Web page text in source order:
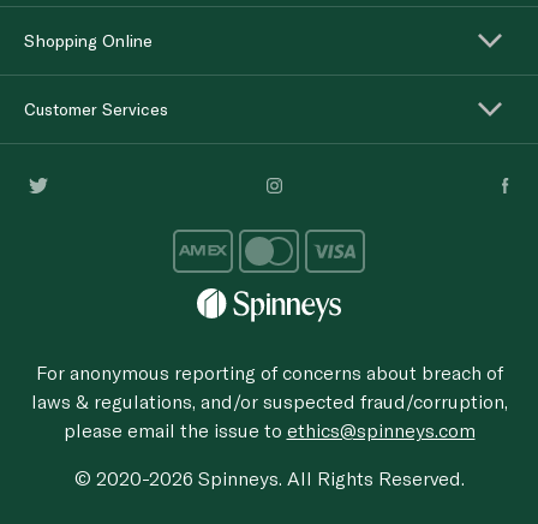
Shopping Online
Customer Services
For anonymous reporting of concerns about breach of
laws & regulations, and/or suspected fraud/corruption,
please email the issue to ethics@spinneys.com
© 2020-2026 Spinneys. All Rights Reserved.